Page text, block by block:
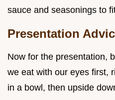
sauce and seasonings to
Presentation
Now for the presentation,
we eat with our eyes first,
in a bowl, then upside